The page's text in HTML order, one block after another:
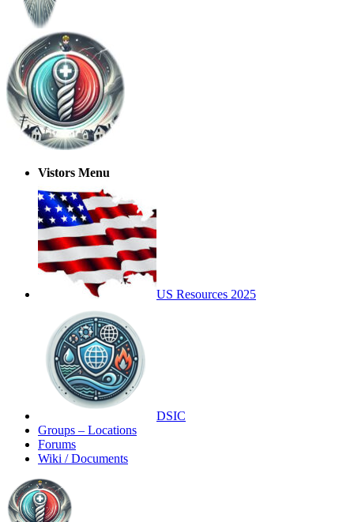
Vistors Menu
US Resources 2025
DSIC
Groups – Locations
Forums
Wiki / Documents
Toggle
Side
Panel